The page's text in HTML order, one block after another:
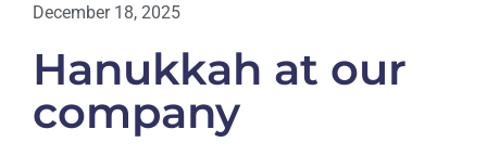
December 18, 2025
Hanukkah at our
company